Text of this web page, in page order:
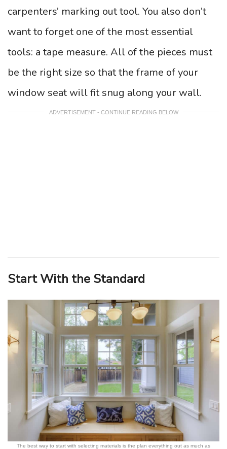
carpenters’ marking out tool. You also don’t
want to forget one of the most essential
tools: a tape measure. All of the pieces must
be the right size so that the frame of your
window seat will fit snug along your wall.
ADVERTISEMENT - CONTINUE READING BELOW
Start With the Standard
The best way to start with selecting materials is the plan everything out as much as